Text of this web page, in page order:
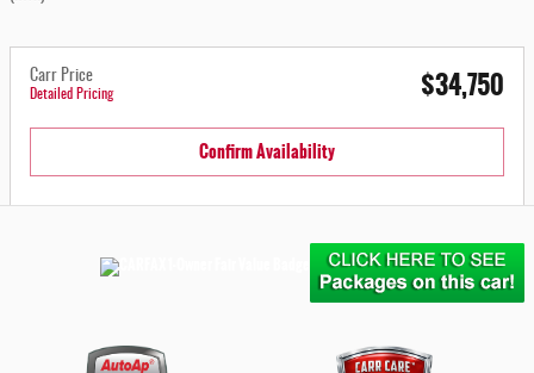
Carr Price
Detailed Pricing $34,750
Confirm Availability